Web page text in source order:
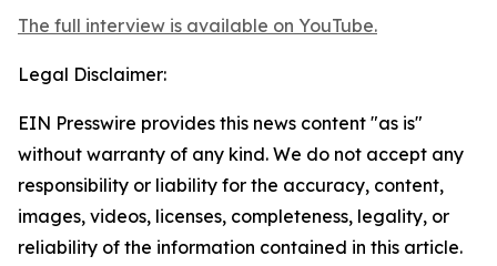
The full interview is available on YouTube.
Legal Disclaimer:
EIN Presswire provides this news content "as is"
without warranty of any kind. We do not accept any
responsibility or liability for the accuracy, content,
images, videos, licenses, completeness, legality, or
reliability of the information contained in this article.